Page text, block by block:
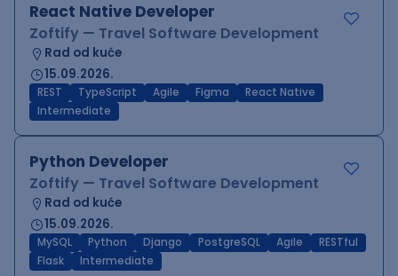
React Native Developer
Zoftify — Travel Software Development
Rad od kuće
15.09.2026.
REST TypeScript Agile Figma
React Native
Intermediate
Python Developer
Zoftify — Travel Software Development
Rad od kuće
15.09.2026.
MySQL Python Django PostgreSQL Agile
RESTful
Flask
Intermediate